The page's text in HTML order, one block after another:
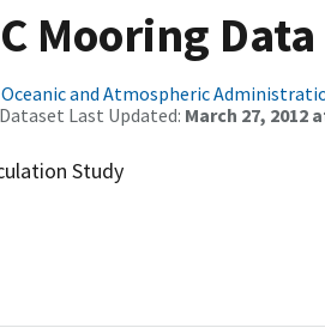
Mooring
and Atmospheric
Last Updated: March 27, 2012
Study